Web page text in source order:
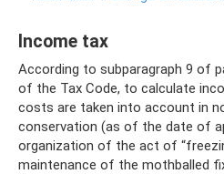
Income tax
According to subparagraph 9 of
of the Tax Code, to calculate
costs are taken into account in
conservation (as of the date of
organization of the act of
maintenance of the mothballed